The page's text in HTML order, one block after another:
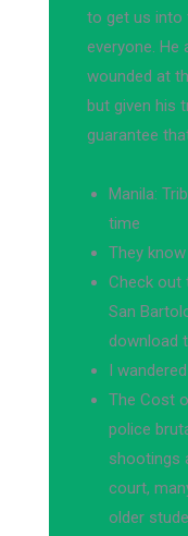
to get us into
everyone. He
wounded at
but given his
guarantee
Manila:
time
They
Check out
San
download
I
The Cost
police
shootings
court,
older